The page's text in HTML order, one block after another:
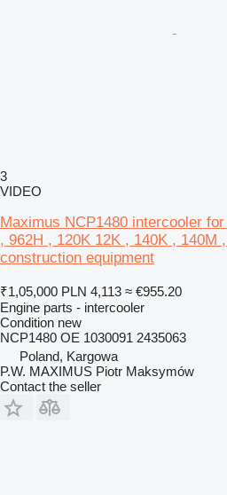
3
VIDEO
Maximus NCP1480 intercooler
, 962H , 120K 12K , 140K , 140M
construction equipment
₹1,05,000 PLN 4,113 ≈ €955.20
Engine parts - intercooler
Condition new
NCP1480 OE 1030091 2435063
Poland, Kargowa
P.W. MAXIMUS Piotr Maksymów
Contact the seller